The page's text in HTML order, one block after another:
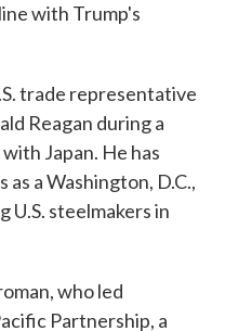
with Trump's
trade representative
Reagan during a
Japan. He has
a Washington, D.C.,
steelmakers in
who led
Partnership, a